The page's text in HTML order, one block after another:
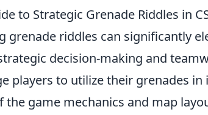
to Strategic Grenade Riddles in
grenade riddles can significantly
decision-making and
players to utilize their grenades
game mechanics and map